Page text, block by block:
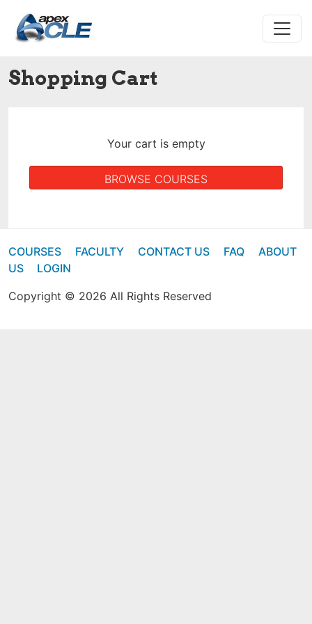
Shopping Cart
Your cart is empty
BROWSE COURSES
COURSES FACULTY CONTACT US FAQ
ABOUT
US
LOGIN
Copyright © 2026 All Rights Reserved